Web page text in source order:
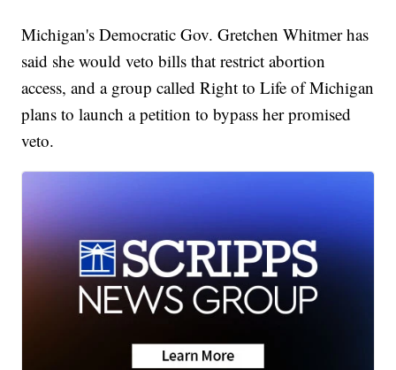
Michigan's Democratic Gov. Gretchen Whitmer has
said she would veto bills that restrict abortion
access, and a group called Right to Life of Michigan
plans to launch a petition to bypass her promised
veto.